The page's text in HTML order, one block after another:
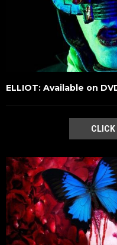
ELLIOT: Available on